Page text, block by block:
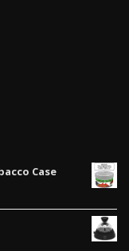
Case